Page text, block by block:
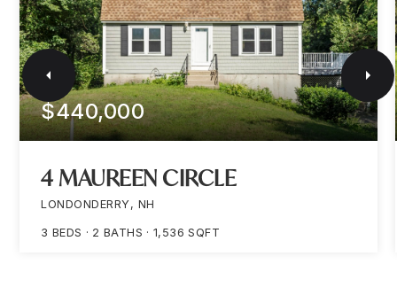
$440,000
4 MAUREEN CIRCLE
LONDONDERRY, NH
3 BEDS 2 BATHS 1,536 SQFT